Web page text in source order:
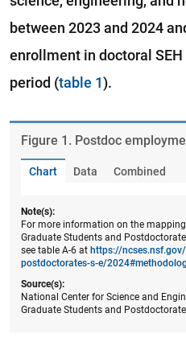
between 2023 and 2024
enrollment in doctoral
period (table 1).
Figure ​1. Postdoc
Chart Data Combined
Note(s):
For more information on the
Graduate Students and
see table A-6 at https://
postdoctorates-s-e/
Source(s):
National Center for Science and
Graduate Students and